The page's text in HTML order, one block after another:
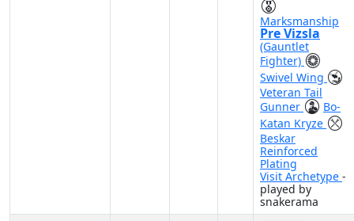
Marksmanship
Pre Vizsla
(Gauntlet
Fighter)
Swivel Wing
Veteran Tail
Gunner
Bo-
Katan Kryze
Beskar
Reinforced
Plating
Visit Archetype -
played by
snakerama